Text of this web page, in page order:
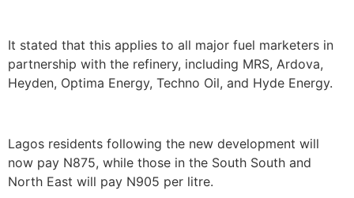
It stated that this applies to all major fuel marketers in
partnership with the refinery, including MRS, Ardova,
Heyden, Optima Energy, Techno Oil, and Hyde Energy.
Lagos residents following the new development will
now pay N875, while those in the South South and
North East will pay N905 per litre.